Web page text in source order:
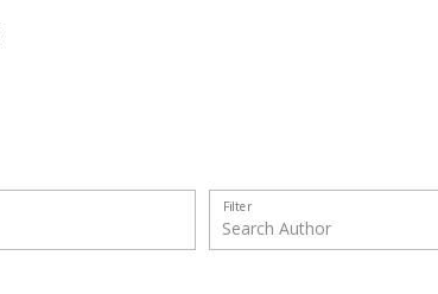
Filter